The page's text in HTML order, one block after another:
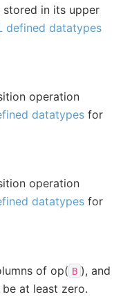
stored in its upper
defined datatypes
operation
datatypes for
operation
datatypes for
of op( B ), and
be at least zero.